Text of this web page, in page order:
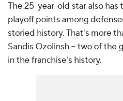
The 25-year-old star also
playoff points among
storied history. That's more
Sandis Ozolinsh -- two of the
in the franchise's history.